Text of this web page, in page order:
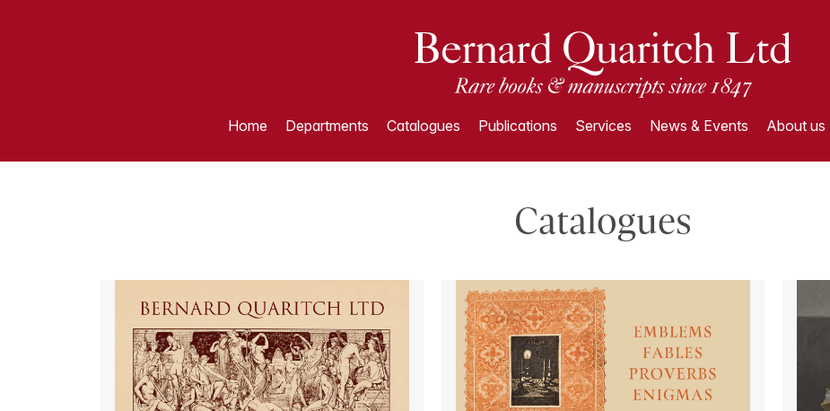
Home Departments Catalogues Publications Services News & Events About us
Catalogues